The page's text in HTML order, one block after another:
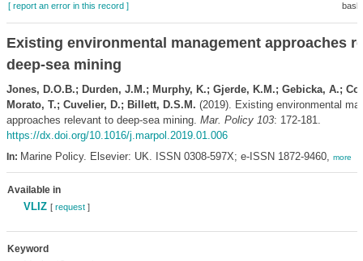
[ report an error in this record ]
Existing environmental management approaches
deep-sea mining
Jones, D.O.B.; Durden, J.M.; Murphy, K.; Gjerde, K.M.; Gebicka, A.;
Morato, T.; Cuvelier, D.; Billett, D.S.M. (2019). Existing environmental
approaches relevant to deep-sea mining. Mar. Policy 103: 172-181.
https://dx.doi.org/10.1016/j.marpol.2019.01.006
In: Marine Policy. Elsevier: UK. ISSN 0308-597X; e-ISSN 1872-9460, more
Available in
VLIZ [ request]
Keyword